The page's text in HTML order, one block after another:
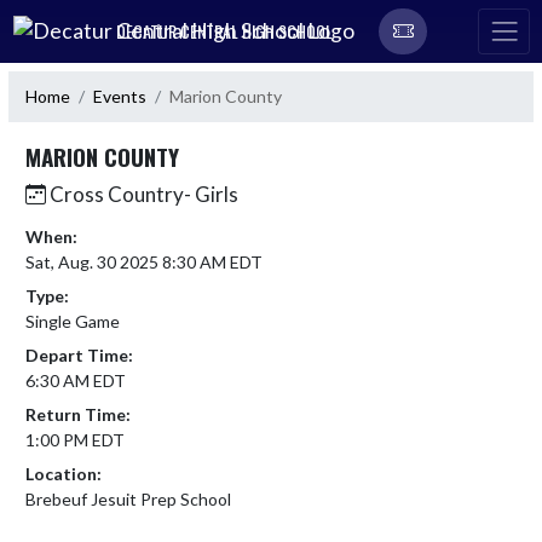
Skip Navigation Menu
DECATUR CENTRAL HIGH SCHOOL
Home Events Marion County
MARION COUNTY
Cross Country- Girls
When:
Sat, Aug. 30 2025 8:30 AM EDT
Type:
Single Game
Depart Time:
6:30 AM EDT
Return Time:
1:00 PM EDT
Location:
Brebeuf Jesuit Prep School